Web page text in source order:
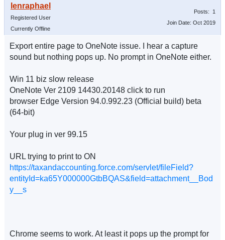
Registered User
Currently Offline
Posts: 1
Join Date: Oct 2019
Export entire page to OneNote issue. I hear a capture
sound but nothing pops up. No prompt in OneNote either.
Win 11 biz slow release
OneNote Ver 2109 14430.20148 click to run
browser Edge Version 94.0.992.23 (Official build) beta
(64-bit)
Your plug in ver 99.15
URL trying to print to ON
https://taxandaccounting.force.com/servlet/fileField?
entityId=ka65Y000000GtbBQAS&field=attachment__Bod
y__s
Chrome seems to work. At least it pops up the prompt for